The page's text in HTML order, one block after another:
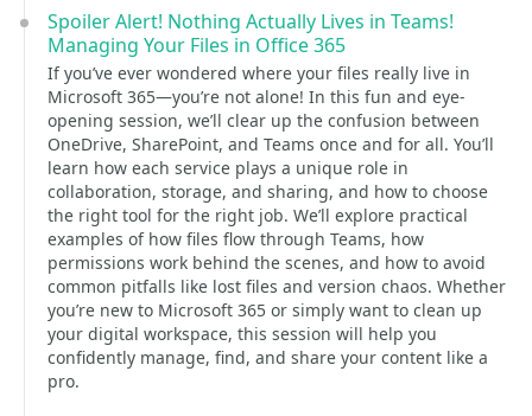
Spoiler Alert! Nothing Actually Lives in Teams!
Managing Your Files in Office 365
If you’ve ever wondered where your files really live in
Microsoft 365—you’re not alone! In this fun and eye-
opening session, we’ll clear up the confusion between
OneDrive, SharePoint, and Teams once and for all. You’ll
learn how each service plays a unique role in
collaboration, storage, and sharing, and how to choose
the right tool for the right job. We’ll explore practical
examples of how files flow through Teams, how
permissions work behind the scenes, and how to avoid
common pitfalls like lost files and version chaos. Whether
you’re new to Microsoft 365 or simply want to clean up
your digital workspace, this session will help you
confidently manage, find, and share your content like a
pro.